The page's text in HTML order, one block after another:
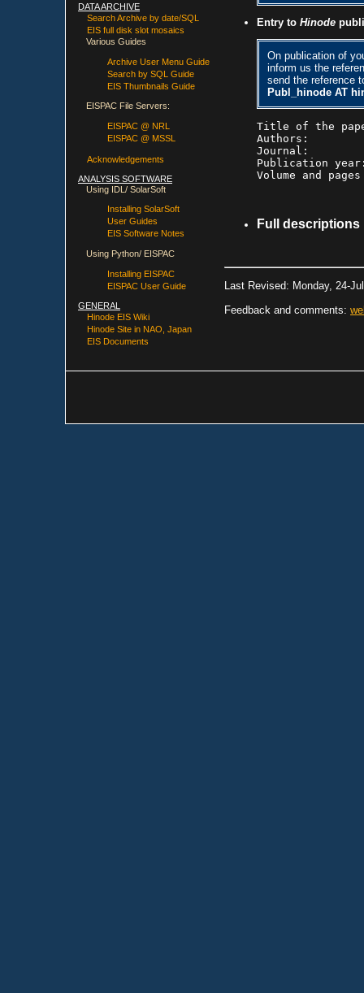
DATA ARCHIVE
Search Archive by date/SQL
EIS full disk slot mosaics
Various Guides
Archive User Menu Guide
Search by SQL Guide
EIS Thumbnails Guide
EISPAC File Servers:
EISPAC @ NRL
EISPAC @ MSSL
Acknowledgements
ANALYSIS SOFTWARE
Using IDL/ SolarSoft
Installing SolarSoft
User Guides
EIS Software Notes
Using Python/ EISPAC
Installing EISPAC
EISPAC User Guide
GENERAL
Hinode EIS Wiki
Hinode Site in NAO, Japan
EIS Documents
Entry to Hinode
On publication of
inform us the
send the reference
Publ_hinode AT
Title of the
Authors:
Journal:
Publication
Full
Last Revised: Monday, 24-
Feedback and comments: